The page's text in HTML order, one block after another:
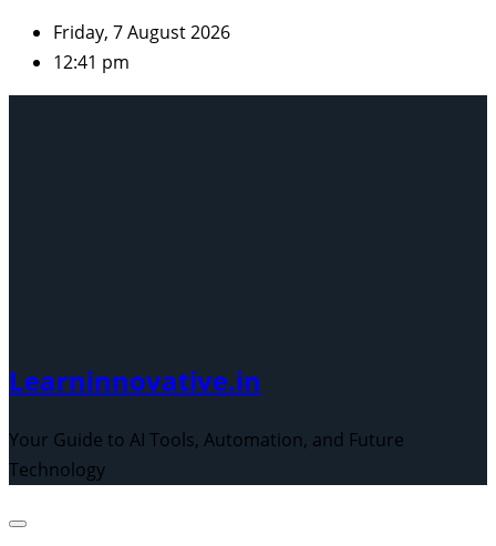
Skip
content
Friday, 7 August 2026
12:41 pm
Learninnovative.in
Your Guide to AI Tools, Automation, and Future
Technology